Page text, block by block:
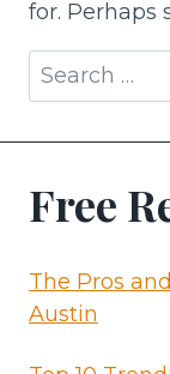
for. Perhaps
Search
for:
Free
The Pros
Austin